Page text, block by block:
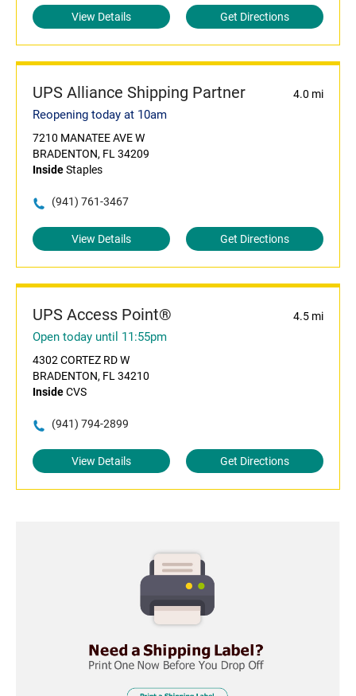
View Details Get Directions
UPS Alliance Shipping Partner 4.0 mi
Reopening today at 10am
7210 MANATEE AVE W
BRADENTON, FL 34209
InsideStaples
(941) 761-3467
View Details Get Directions
UPS Access Point® 4.5 mi
Open today until 11:55pm
4302 CORTEZ RD W
BRADENTON, FL 34210
InsideCVS
(941) 794-2899
View Details Get Directions